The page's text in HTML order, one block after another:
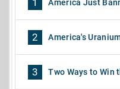
America Just
2 America's
3 Two Ways to Win